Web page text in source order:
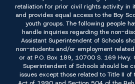
retaliation for prior civil rights activity in
and provides equal access to the Boy
youth groups. The following people
handle inquiries regarding the non-
Assistant Superintendent of Schools
non-students and/or employment
or at P.O. Box 189, 10700 S. 169 Hwy.
Superintendent of Schools should be
issues except those related to Title II of